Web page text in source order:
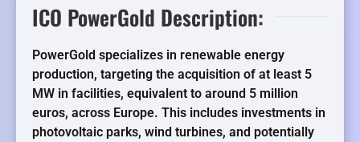
ICO PowerGold Description:
PowerGold specializes in renewable energy
production, targeting the acquisition of at least 5
MW in facilities, equivalent to around 5 million
euros, across Europe. This includes investments in
photovoltaic parks, wind turbines, and potentially